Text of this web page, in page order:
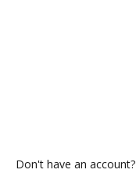
Don't have an account?